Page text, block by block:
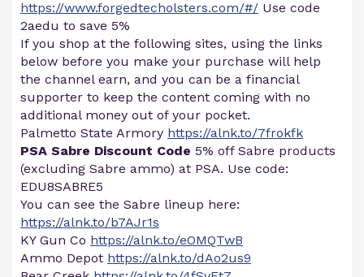
https://www.forgedtecholsters.com/#/ Use code
2aedu to save 5%
If you shop at the following sites, using the links
below before you make your purchase will help
the channel earn, and you can be a financial
supporter to keep the content coming with no
additional money out of your pocket.
Palmetto State Armory https://alnk.to/7frokfk
PSA Sabre Discount Code 5% off Sabre products
(excluding Sabre ammo) at PSA. Use code:
EDU8SABRE5
You can see the Sabre lineup here:
https://alnk.to/b7AJr1s
KY Gun Co https://alnk.to/eOMQTwB
Ammo Depot https://alnk.to/dAo2us9